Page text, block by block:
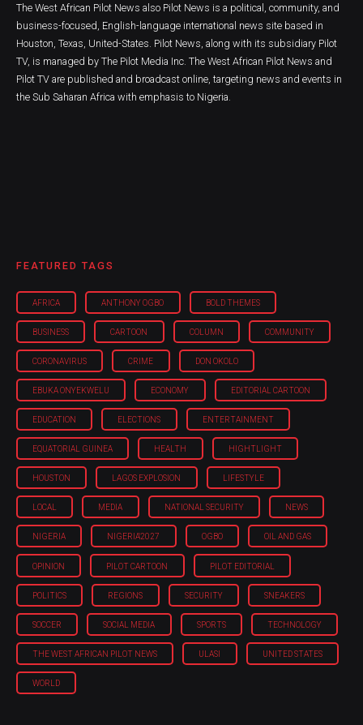
The West African Pilot News also Pilot News is a political, community, and
business-focused, English-language international news site based in
Houston, Texas, United-States. Pilot News, along with its subsidiary Pilot
TV, is managed by The Pilot Media Inc. The West African Pilot News and
Pilot TV are published and broadcast online, targeting news and events in
the Sub Saharan Africa with emphasis to Nigeria.
FEATURED TAGS
AFRICA ANTHONY OGBO BOLD THEMES
BUSINESS CARTOON COLUMN COMMUNITY
CORONAVIRUS CRIME DON OKOLO
EBUKA ONYEKWELU ECONOMY EDITORIAL CARTOON
EDUCATION ELECTIONS ENTERTAINMENT
EQUATORIAL GUINEA HEALTH HIGHTLIGHT
HOUSTON LAGOS EXPLOSION LIFESTYLE
LOCAL MEDIA NATIONAL SECURITY NEWS
NIGERIA NIGERIA'2027 OGBO OIL AND GAS
OPINION PILOT CARTOON PILOT EDITORIAL
POLITICS REGIONS SECURITY SNEAKERS
SOCCER SOCIAL MEDIA SPORTS TECHNOLOGY
THE WEST AFRICAN PILOT NEWS ULASI UNITED STATES
WORLD